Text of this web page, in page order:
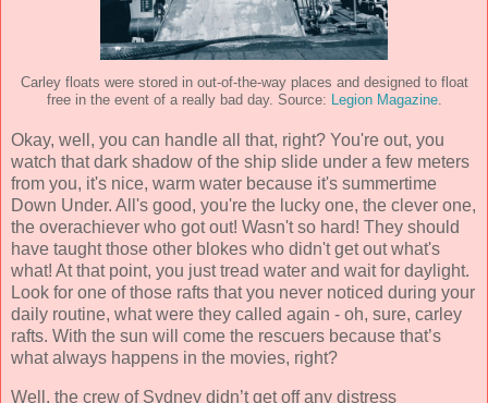
Carley floats were stored in out-of-the-way places and designed to float
free in the event of a really bad day. Source:
Legion Magazine.
Okay, well, you can handle all that, right? You're out, you
watch that dark shadow of the ship slide under a few meters
from you, it's nice, warm water because it's summertime
Down Under. All's good, you're the lucky one, the clever one,
the overachiever who got out! Wasn't so hard! They should
have taught those other blokes who didn't get out what's
what! At that point, you just tread water and wait for daylight.
Look for one of those rafts that you never noticed during your
daily routine, what were they called again - oh, sure, carley
rafts. With the sun will come the rescuers because that’s
what always happens in the movies, right?
Well, the crew of Sydney didn’t get off any distress